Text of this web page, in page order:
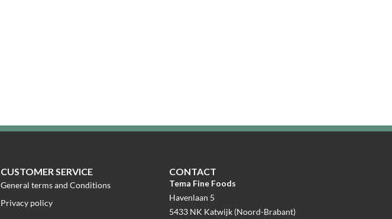
CUSTOMER SERVICE
General terms and Conditions
Privacy policy
CONTACT
Tema Fine Foods
Havenlaan 5
5433 NK Katwijk (Noord-Brabant)